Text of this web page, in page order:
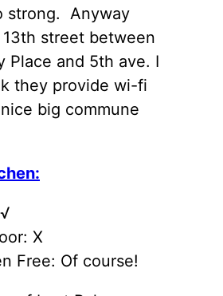
strong. Anyway
street between
Place and 5th ave. I
they provide wi-fi
big commune
X
Free: Of course!